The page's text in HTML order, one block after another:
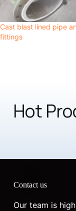
Cast blast lined pipe
fittings
Hot
Contact us
Our team is